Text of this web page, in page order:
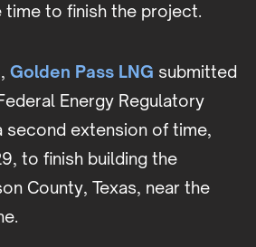
time to finish the project.
Golden Pass LNG submitted
Energy Regulatory
second extension of time,
to finish building the
County, Texas, near the